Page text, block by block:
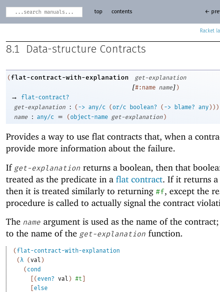
Racket
top contents ←
8.1 Data-structure Contracts
( flat-contract-with-explanation get-explanation
[#:name name] )
→
flat-contract?
get-explanation
: ( -> any/c ( or/c boolean? ( -> blame? any ) ) )
name
: any/c = (object-name get-explanation )
Provides a way to use flat contracts that, when a
provide more information about the failure.
If get-explanation returns a boolean, then that
treated as the predicate in a flat contract. If it returns
then it is treated similarly to returning #f, except the
procedure is called to actually signal the contract
The name argument is used as the name of the
to the name of the get-explanation function.
( flat-contract-with-explanation
(λ (val )
( cond
[( even? val ) #t ]
[else